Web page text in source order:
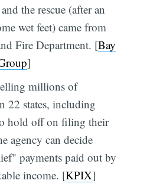
the rescue (after an
wet feet) came from
Fire Department. [Bay
]
millions of
22 states, including
hold off on filing their
agency can decide
payments paid out by
income. [KPIX]